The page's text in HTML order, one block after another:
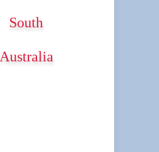
South
Australia